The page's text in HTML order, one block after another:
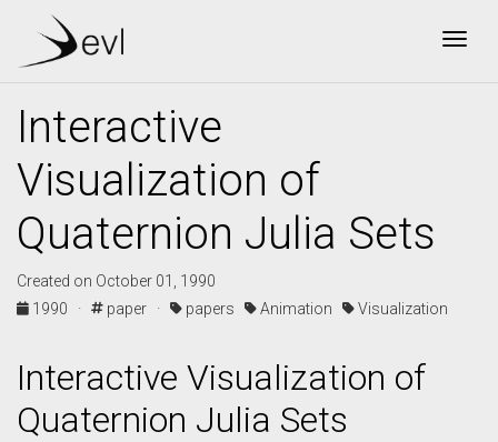
Interactive
Visualization of
Quaternion Julia Sets
Created on October 01, 1990
1990 ·
paper · papers Animation Visualization
Interactive Visualization of
Quaternion Julia Sets